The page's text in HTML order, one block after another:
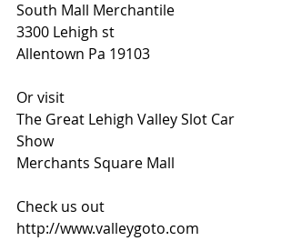
South Mall Merchantile
3300 Lehigh st
Allentown Pa 19103
Or visit
The Great Lehigh Valley Slot Car
Show
Merchants Square Mall
Check us out
http://www.valleygoto.com